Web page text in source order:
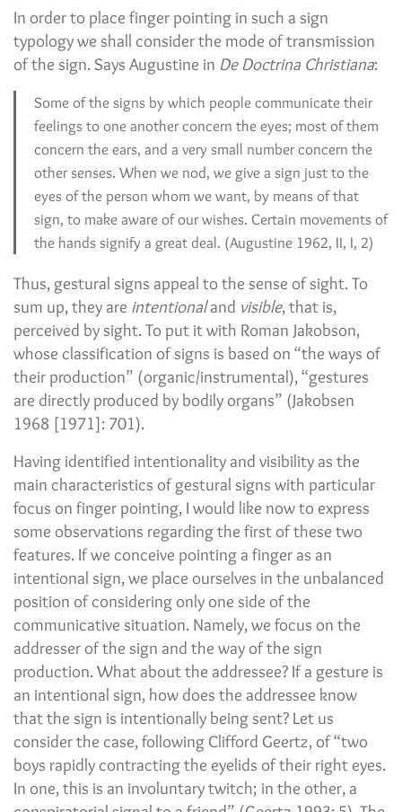
In order to place finger pointing in such a sign
typology we shall consider the mode of transmission
of the sign. Says Augustine in De Doctrina Christiana:
Some of the signs by which people communicate their
feelings to one another concern the eyes; most of them
concern the ears, and a very small number concern the
other senses. When we nod, we give a sign just to the
eyes of the person whom we want, by means of that
sign, to make aware of our wishes. Certain movements of
the hands signify a great deal. (Augustine 1962, II, I, 2)
Thus, gestural signs appeal to the sense of sight. To
sum up, they are intentionaland visible, that is,
perceived by sight. To put it with Roman Jakobson,
whose classification of signs is based on “the ways of
their production” (organic/instrumental), “gestures
are directly produced by bodily organs” (Jakobsen
1968 [1971]: 701).
Having identified intentionality and visibility as the
main characteristics of gestural signs with particular
focus on finger pointing, I would like now to express
some observations regarding the first of these two
features. If we conceive pointing a finger as an
intentional sign, we place ourselves in the unbalanced
position of considering only one side of the
communicative situation. Namely, we focus on the
addresser of the sign and the way of the sign
production. What about the addressee? If a gesture is
an intentional sign, how does the addressee know
that the sign is intentionally being sent? Let us
consider the case, following Clifford Geertz, of “two
boys rapidly contracting the eyelids of their right eyes.
In one, this is an involuntary twitch; in the other, a